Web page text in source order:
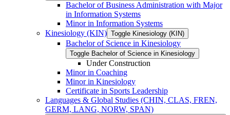
Bachelor of Business Administration with Major
in Information Systems
Minor in Information Systems
Kinesiology (KIN) Toggle Kinesiology (KIN)
Bachelor of Science in Kinesiology
Toggle Bachelor of Science in Kinesiology
Under Construction
Minor in Coaching
Minor in Kinesiology
Certificate in Sports Leadership
Languages &​ Global Studies (CHIN, CLAS, FREN,
GERM, LANG, NORW, SPAN)